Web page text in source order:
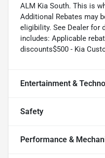
ALM Kia South. This is
Additional Rebates may
eligibility. See Dealer for
includes: Applicable
discounts$500 - Kia
Entertainment &
Safety
Performance &